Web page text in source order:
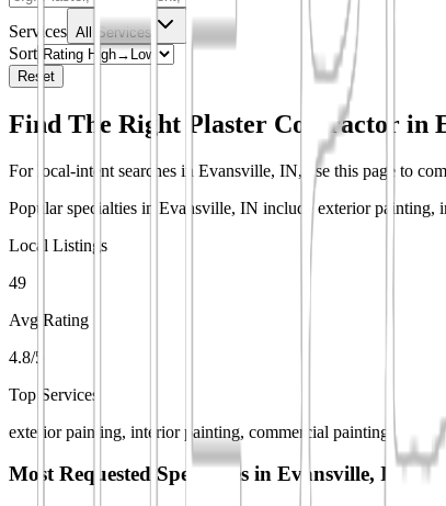
Services All Services
Sort
Reset
Find The Right Plaster Contractor in
For local-intent searches in Evansville, IN, use this page to
Popular specialties in Evansville, IN include exterior
Local Listings
49
Avg Rating
4.8/5
Top Services
exterior painting, interior painting, commercial painting
Most Requested Specialties in Evansville, IN